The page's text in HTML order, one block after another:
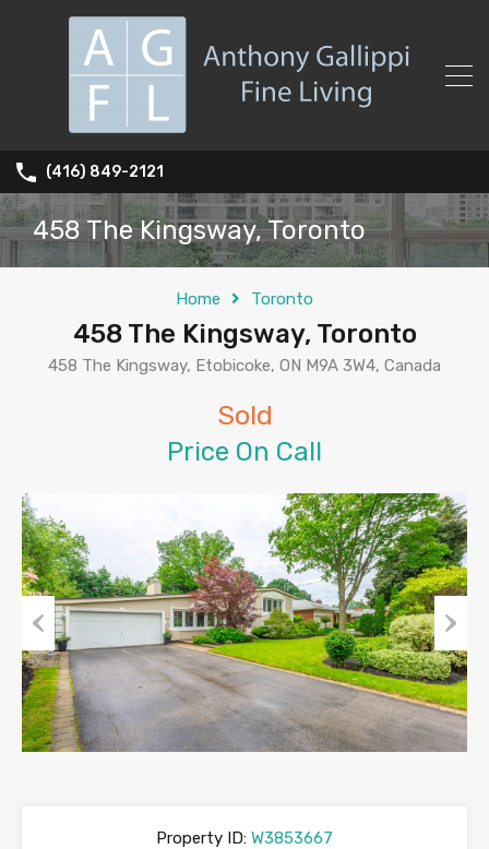
(416) 849-2121
458 The Kingsway, Toronto
Home Toronto
458 The Kingsway, Toronto
458 The Kingsway, Etobicoke, ON M9A 3W4, Canada
Sold
Price On Call
Previous Next
Property ID: W3853667